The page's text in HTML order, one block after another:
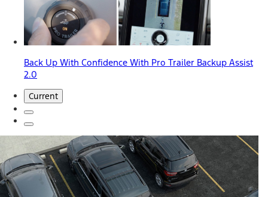
Back Up With Confidence With Pro Trailer Backup Assist
2.0
Current